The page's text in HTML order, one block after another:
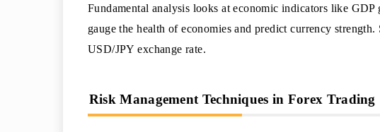
Fundamental analysis looks at economic indicators like
gauge the health of economies and predict currency
USD/JPY exchange rate.
Risk Management Techniques in Forex Trading